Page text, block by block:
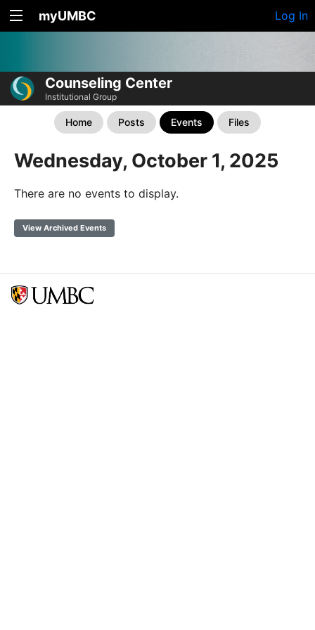
myUMBC Log In
Counseling Center
Institutional Group
Home Posts Events Files
Wednesday, October 1, 2025
There are no events to display.
View Archived Events